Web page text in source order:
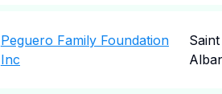
Peguero Family Foundation
Inc
Saint